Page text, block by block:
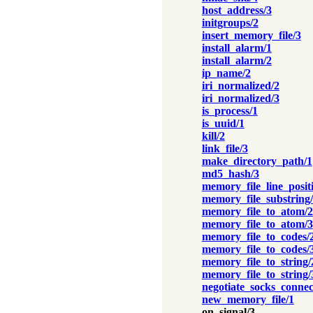
host_address/3
initgroups/2
insert_memory_file/3
install_alarm/1
install_alarm/2
ip_name/2
iri_normalized/2
iri_normalized/3
is_process/1
is_uuid/1
kill/2
link_file/3
make_directory_path/1
md5_hash/3
memory_file_to_atom/2
memory_file_to_atom/3
memory_file_to_codes/
memory_file_to_codes/
memory_file_to_string/
memory_file_to_string/
new_memory_file/1